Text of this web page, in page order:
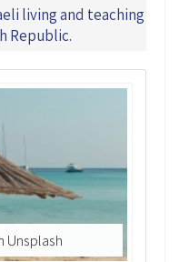
living and teaching
Republic.
Unsplash